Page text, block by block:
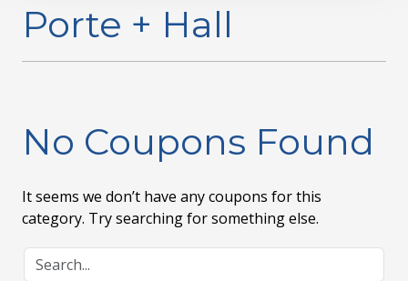
Porte + Hall
No Coupons Found
It seems we don’t have any coupons for this
category. Try searching for something else.